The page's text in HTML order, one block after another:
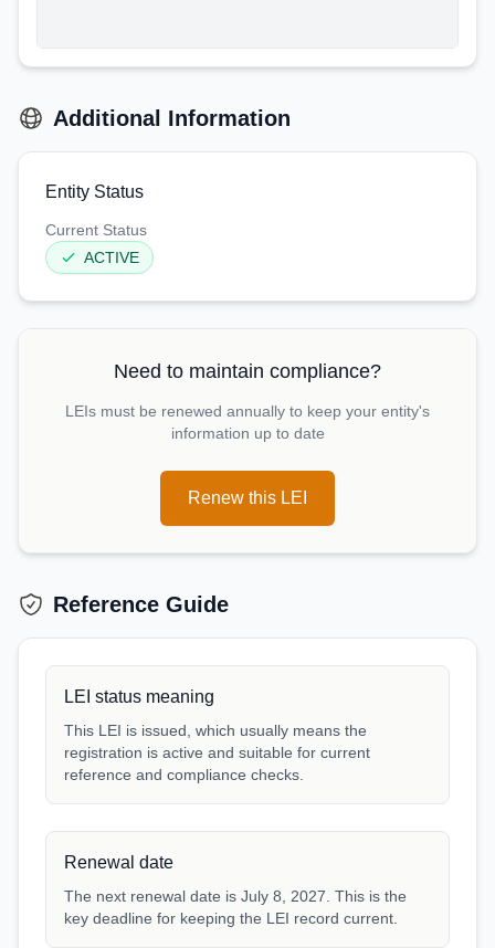
Additional Information
Entity Status
Current Status
ACTIVE
Need to maintain compliance?
LEIs must be renewed annually to keep your entity's
information up to date
Renew this LEI
Reference Guide
LEI status meaning
This LEI is issued, which usually means the
registration is active and suitable for current
reference and compliance checks.
Renewal date
The next renewal date is July 8, 2027. This is the
key deadline for keeping the LEI record current.